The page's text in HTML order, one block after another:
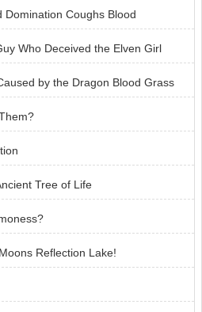
Coughs Blood
Who Deceived the Elven Girl
by the Dragon Blood Grass
Tree of Life
Reflection Lake!